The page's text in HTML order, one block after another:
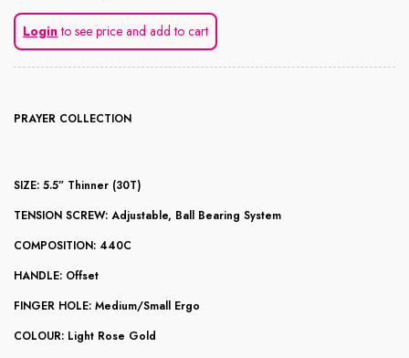
Loginto see price and add to cart
PRAYER COLLECTION
SIZE: 5.5” Thinner (30T)
TENSION SCREW: Adjustable, Ball Bearing System
COMPOSITION: 440C
HANDLE: Offset
FINGER HOLE: Medium/Small Ergo
COLOUR: Light Rose Gold